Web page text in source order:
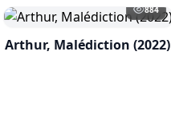
884
Arthur, Malédiction (2022)